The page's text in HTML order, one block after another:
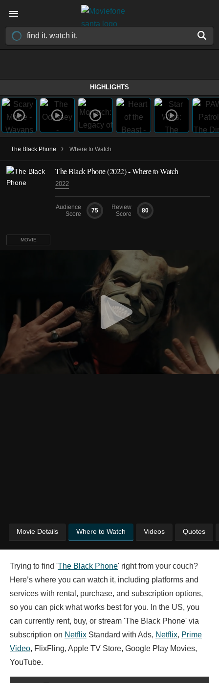
HIGHLIGHTS
The Black Phone › Where to Watch
MOVIE
The Black Phone (2022) - Where to Watch
2022
Audience
Score
75
Review
Score
80
Movie Details Where to Watch Videos Quotes
Trying to find 'The Black Phone' right from your couch?
Here’s where you can watch it, including platforms and
services with rental, purchase, and subscription options,
so you can pick what works best for you. In the US, you
can currently rent, buy, or stream 'The Black Phone' via
subscription on Netflix Standard with Ads, Netflix, Prime
Video, FlixFling, Apple TV Store, Google Play Movies,
YouTube.